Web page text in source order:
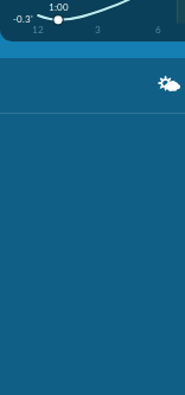
-0.3'
12
3 6
1:00
🌤️